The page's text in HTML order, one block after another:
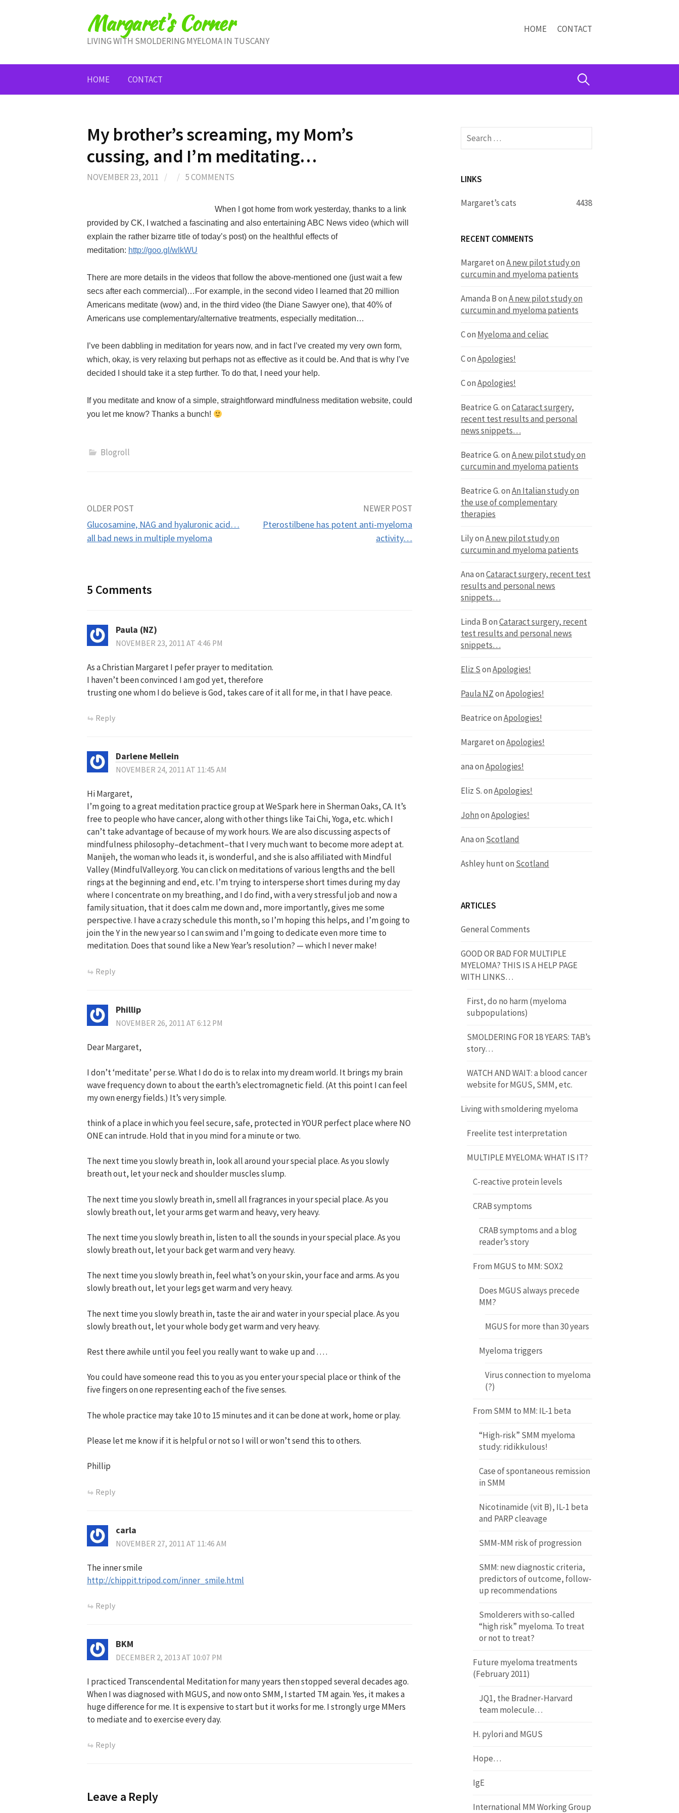
Margaret's Corner
LIVING WITH SMOLDERING MYELOMA IN TUSCANY
HOME CONTACT
HOME CONTACT Search
My brother’s screaming, my Mom’s
cussing, and I’m meditating…
NOVEMBER 23, 2011 / / 5 COMMENTS
When I got home from work yesterday, thanks to a link
provided by CK, I watched a fascinating and also entertaining ABC News video (which will
explain the rather bizarre title of today’s post) on the healthful effects of
meditation: http://goo.gl/wlkWU
There are more details in the videos that follow the above-mentioned one (just wait a few
secs after each commercial)…For example, in the second video I learned that 20 million
Americans meditate (wow) and, in the third video (the Diane Sawyer one), that 40% of
Americans use complementary/alternative treatments, especially meditation…
I’ve been dabbling in meditation for years now, and in fact I’ve created my very own form,
which, okay, is very relaxing but perhaps not as effective as it could be. And that is why I’ve
decided I should take it a step further. To do that, I need your help.
If you meditate and know of a simple, straightforward mindfulness meditation website, could
you let me know? Thanks a bunch!
Blogroll
Post
navigation
OLDER POST
Glucosamine, NAG and hyaluronic acid…
all bad news in multiple myeloma
NEWER POST
Pterostilbene has potent anti-myeloma
activity…
5 Comments
Paula (NZ)
NOVEMBER 23, 2011 AT 4:46 PM
As a Christian Margaret I pefer prayer to meditation.
I haven’t been convinced I am god yet, therefore
trusting one whom I do believe is God, takes care of it all for me, in that I have peace.
Reply
Darlene Mellein
NOVEMBER 24, 2011 AT 11:45 AM
Hi Margaret,
I’m going to a great meditation practice group at WeSpark here in Sherman Oaks, CA. It’s
free to people who have cancer, along with other things like Tai Chi, Yoga, etc. which I
can’t take advantage of because of my work hours. We are also discussing aspects of
mindfulness philosophy–detachment–that I very much want to become more adept at.
Manijeh, the woman who leads it, is wonderful, and she is also affiliated with Mindful
Valley (MindfulValley.org. You can click on meditations of various lengths and the bell
rings at the beginning and end, etc. I’m trying to intersperse short times during my day
where I concentrate on my breathing, and I do find, with a very stressful job and now a
family situation, that it does calm me down and, more importantly, gives me some
perspective. I have a crazy schedule this month, so I’m hoping this helps, and I’m going to
join the Y in the new year so I can swim and I’m going to dedicate even more time to
meditation. Does that sound like a New Year’s resolution? — which I never make!
Reply
Phillip
NOVEMBER 26, 2011 AT 6:12 PM
Dear Margaret,
I don’t ‘meditate’ per se. What I do do is to relax into my dream world. It brings my brain
wave frequency down to about the earth’s electromagnetic field. (At this point I can feel
my own energy fields.) It’s very simple.
think of a place in which you feel secure, safe, protected in YOUR perfect place where NO
ONE can intrude. Hold that in you mind for a minute or two.
The next time you slowly breath in, look all around your special place. As you slowly
breath out, let your neck and shoulder muscles slump.
The next time you slowly breath in, smell all fragrances in your special place. As you
slowly breath out, let your arms get warm and heavy, very heavy.
The next time you slowly breath in, listen to all the sounds in your special place. As you
slowly breath out, let your back get warm and very heavy.
The next time you slowly breath in, feel what’s on your skin, your face and arms. As you
slowly breath out, let your legs get warm and very heavy.
The next time you slowly breath in, taste the air and water in your special place. As you
slowly breath out, let your whole body get warm and very heavy.
Rest there awhile until you feel you really want to wake up and . . . .
You could have someone read this to you as you enter your special place or think of the
five fingers on one representing each of the five senses.
The whole practice may take 10 to 15 minutes and it can be done at work, home or play.
Please let me know if it is helpful or not so I will or won’t send this to others.
Phillip
Reply
carla
NOVEMBER 27, 2011 AT 11:46 AM
The inner smile
http://chippit.tripod.com/inner_smile.html
Reply
BKM
DECEMBER 2, 2013 AT 10:07 PM
I practiced Transcendental Meditation for many years then stopped several decades ago.
When I was diagnosed with MGUS, and now onto SMM, I started TM again. Yes, it makes a
huge difference for me. It is expensive to start but it works for me. I strongly urge MMers
to mediate and to exercise every day.
Reply
Leave a Reply
Search
for:
LINKS
Margaret’s cats 4438
RECENT COMMENTS
MargaretonA new pilot study on
curcumin and myeloma patients
Amanda BonA new pilot study on
curcumin and myeloma patients
Con Myeloma and celiac
ConApologies!
ConApologies!
Beatrice G.onCataract surgery,
recent test results and personal
news snippets…
Beatrice G.onA new pilot study on
curcumin and myeloma patients
Beatrice G.onAn Italian study on
the use of complementary
therapies
LilyonA new pilot study on
curcumin and myeloma patients
AnaonCataract surgery, recent test
results and personal news
snippets…
Linda BonCataract surgery, recent
test results and personal news
snippets…
Eliz SonApologies!
Paula NZonApologies!
BeatriceonApologies!
MargaretonApologies!
anaonApologies!
Eliz S.onApologies!
JohnonApologies!
Anaon Scotland
Ashley hunton Scotland
ARTICLES
General Comments
GOOD OR BAD FOR MULTIPLE
MYELOMA? THIS IS A HELP PAGE
WITH LINKS…
First, do no harm (myeloma
subpopulations)
SMOLDERING FOR 18 YEARS: TAB’s
story…
WATCH AND WAIT: a blood cancer
website for MGUS, SMM, etc.
Living with smoldering myeloma
Freelite test interpretation
MULTIPLE MYELOMA: WHAT IS IT?
C-reactive protein levels
CRAB symptoms
CRAB symptoms and a blog
reader’s story
From MGUS to MM: SOX2
Does MGUS always precede
MM?
MGUS for more than 30 years
Myeloma triggers
Virus connection to myeloma
(?)
From SMM to MM: IL-1 beta
“High-risk” SMM myeloma
study: ridikkulous!
Case of spontaneous remission
in SMM
Nicotinamide (vit B), IL-1 beta
and PARP cleavage
SMM-MM risk of progression
SMM: new diagnostic criteria,
predictors of outcome, follow-
up recommendations
Smolderers with so-called
“high risk” myeloma. To treat
or not to treat?
Future myeloma treatments
(February 2011)
JQ1, the Bradner-Harvard
team molecule…
H. pylori and MGUS
Hope…
IgE
International MM Working Group